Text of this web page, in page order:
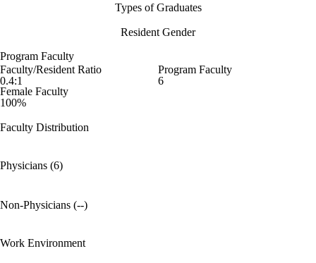
Types of Graduates
Resident Gender
Program Faculty
Faculty/Resident Ratio
0.4:1
Program Faculty
6
Female Faculty
100%
Faculty Distribution
Physicians (6)
Non-Physicians (--)
Work Environment